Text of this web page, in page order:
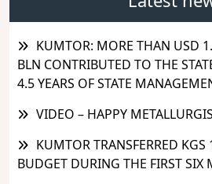
KUMTOR: MORE THAN USD
BLN CONTRIBUTED TO THE
4.5 YEARS OF STATE
VIDEO – HAPPY
KUMTOR TRANSFERRED KGS
BUDGET DURING THE FIRST